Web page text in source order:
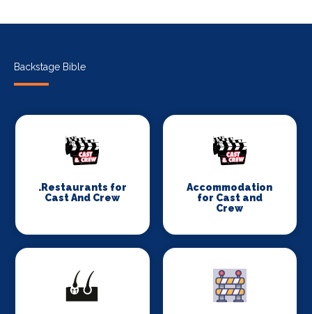
Backstage Bible
.Restaurants for
Cast And Crew
Accommodation
for Cast and
Crew